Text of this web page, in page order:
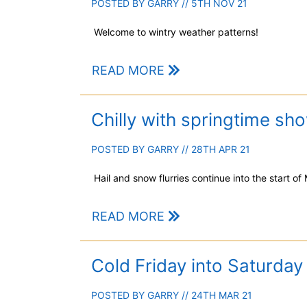
POSTED BY GARRY // 5TH NOV 21
Welcome to wintry weather patterns!
READ MORE
Chilly with springtime
POSTED BY GARRY // 28TH APR 21
Hail and snow flurries continue into the start of
READ MORE
Cold Friday into Saturday
POSTED BY GARRY // 24TH MAR 21